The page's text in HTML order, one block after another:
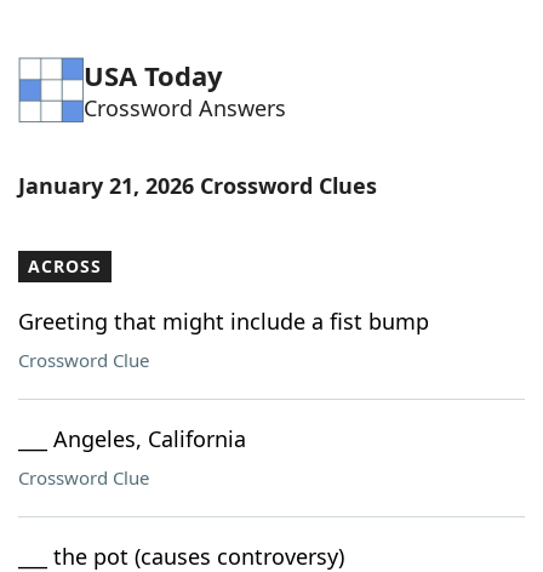
USA Today
Crossword Answers
January 21, 2026 Crossword Clues
ACROSS
Greeting that might include a fist bump
Crossword Clue
___ Angeles, California
Crossword Clue
___ the pot (causes controversy)